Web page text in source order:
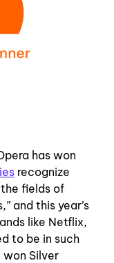
has won
recognize
fields of
and this year’s
like Netflix,
to be in such
Silver